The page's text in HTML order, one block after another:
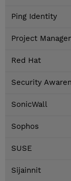
Ping Identity
Project
Red Hat
Security
SonicWall
Sophos
SUSE
Sijainnit